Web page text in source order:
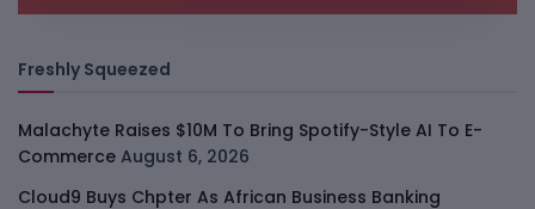
Freshly Squeezed
Malachyte Raises $10M To Bring Spotify-Style AI To E-
Commerce August 6, 2026
Cloud9 Buys Chpter As African Business Banking